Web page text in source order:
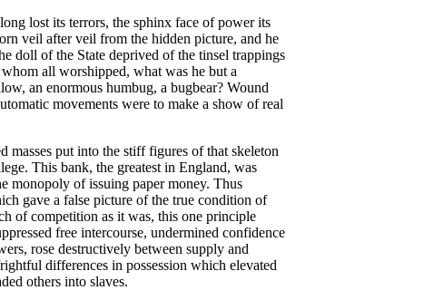
lost its terrors, the sphinx face of power its
veil after veil from the hidden picture, and he
doll of the State deprived of the tinsel trappings
all worshipped, what was he but a
an enormous humbug, a bugbear? Wound
movements were to make a show of real
masses put into the stiff figures of that skeleton
This bank, the greatest in England, was
monopoly of issuing paper money. Thus
gave a false picture of the true condition of
of competition as it was, this one principle
free intercourse, undermined confidence
rose destructively between supply and
differences in possession which elevated
others into slaves.